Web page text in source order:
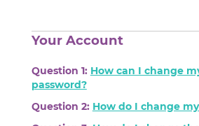
Your Account
Question 1: How can I change
password?
Question 2: How do I change